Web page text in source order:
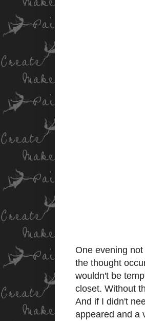
One evening
the thought
wouldn't be
closet. Without
And if I didn't
appeared and a